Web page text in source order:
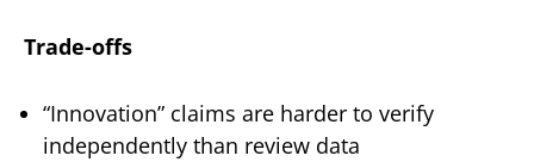
Trade-offs
“Innovation” claims are harder to verify
independently than review data